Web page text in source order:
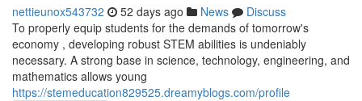
nettieunox543732 52 days ago News
Discuss
To properly equip students for the demands of tomorrow's
economy , developing robust STEM abilities is undeniably
necessary. A strong base in science, technology, engineering, and
mathematics allows young
https://stemeducation829525.dreamyblogs.com/profile